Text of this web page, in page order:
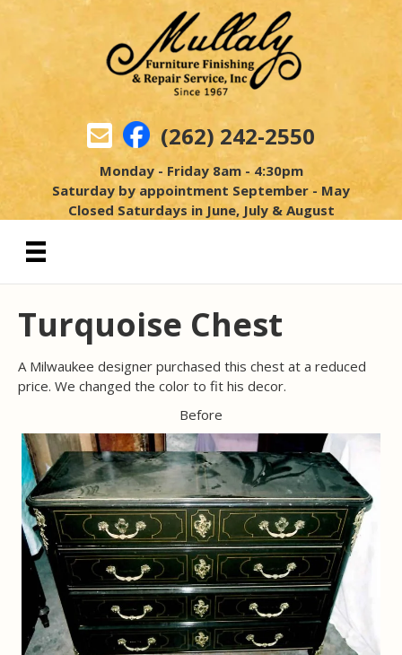
(262) 242-2550
Monday - Friday 8am - 4:30pm
Saturday by appointment September - May
Closed Saturdays in June, July & August
Turquoise Chest
A Milwaukee designer purchased this chest at a reduced
price. We changed the color to fit his decor.
Before